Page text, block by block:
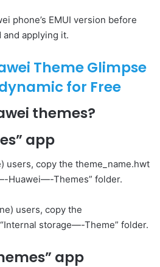
phone’s EMUI version before
applying it.
Theme Glimpse
for Free
themes?
app
users, copy the theme_name.hwt
Huawei—-Themes” folder.
users, copy the
storage—-Theme” folder.
app